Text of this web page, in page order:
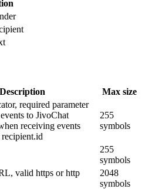
Description Max size
required parameter
to JivoChat
receiving events
255
symbols
255
symbols
valid https or http
2048
symbols